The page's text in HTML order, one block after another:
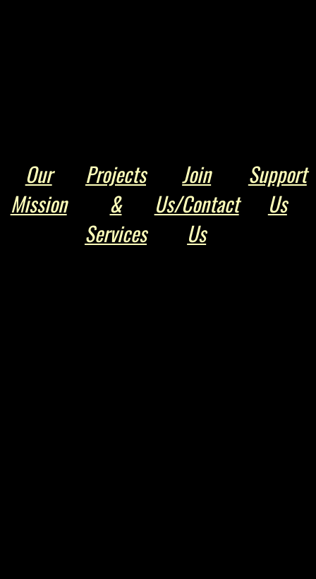
Our
Mission
Projects
&
Services
Join
Us/Contact
Us
Support
Us